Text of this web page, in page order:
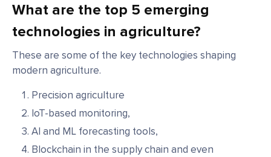
What are the top 5 emerging
technologies in agriculture?
These are some of the key technologies shaping
modern agriculture.
Precision agriculture
IoT-based monitoring,
AI and ML forecasting tools,
Blockchain in the supply chain and even